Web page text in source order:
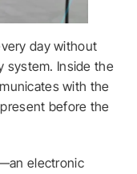
day without
system. Inside the
with the
before the
electronic